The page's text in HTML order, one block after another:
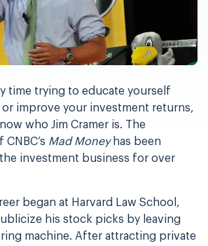
time trying to educate yourself
improve your investment returns,
who Jim Cramer is. The
Mad Moneyhas been
investment business for over
began at Harvard Law School,
his stock picks by leaving
machine. After attracting private